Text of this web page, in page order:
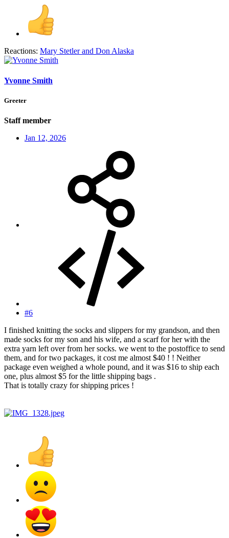
Reactions: Mary Stetlerand Don Alaska
Yvonne Smith
Greeter
Staff member
Jan 12, 2026
#6
I finished knitting the socks and slippers for my grandson, and then
made socks for my son and his wife, and a scarf for her with the
extra yarn left over from her socks. we went to the postoffice to send
them, and for two packages, it cost me almost $40 ! ! Neither
package even weighed a whole pound, and it was $16 to ship each
one, plus almost $5 for the little shipping bags .
That is totally crazy for shipping prices !